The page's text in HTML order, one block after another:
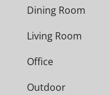
Dining Room
Living Room
Office
Outdoor